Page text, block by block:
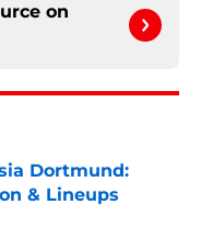
on
Dortmund:
& Lineups